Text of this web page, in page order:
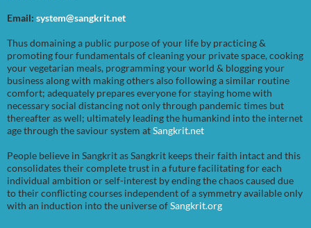
Email: system@sangkrit.net
Thus domaining a public purpose of your life by practicing &
promoting four fundamentals of cleaning your private space, cooking
your vegetarian meals, programming your world & blogging your
business along with making others also following a similar routine
comfort; adequately prepares everyone for staying home with
necessary social distancing not only through pandemic times but
thereafter as well; ultimately leading the humankind into the internet
age through the saviour system atSangkrit.net
People believe in Sangkrit as Sangkrit keeps their faith intact and this
consolidates their complete trust in a future facilitating for each
individual ambition or self-interest by ending the chaos caused due
to their conflicting courses independent of a symmetry available only
with an induction into the universe ofSangkrit.org